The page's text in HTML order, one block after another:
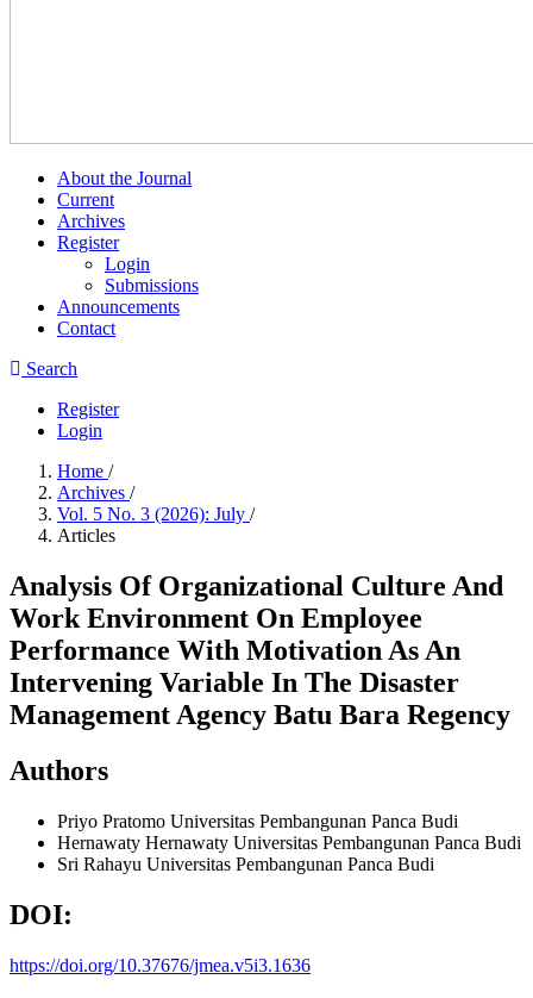
About the Journal
Current
Archives
Register
Login
Submissions
Announcements
Contact
Search
Register
Login
Home /
Archives /
Vol. 5 No. 3 (2026): July /
Articles
Analysis Of Organizational Culture And
Work Environment On Employee
Performance With Motivation As An
Intervening Variable In The Disaster
Management Agency Batu Bara Regency
Authors
Priyo Pratomo Universitas Pembangunan Panca Budi
Hernawaty Hernawaty Universitas Pembangunan Panca Budi
Sri Rahayu Universitas Pembangunan Panca Budi
DOI:
https://doi.org/10.37676/jmea.v5i3.1636